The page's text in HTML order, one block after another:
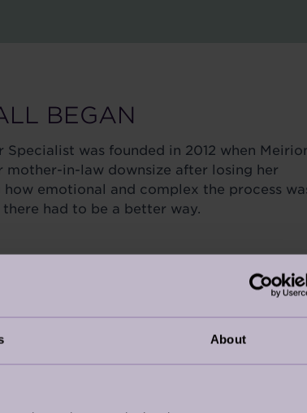
About
BEGAN
Specialist was founded in 2012 when
mother-in-law downsize after losing her
how emotional and complex the process
had to be a better way.
growing into a 16-person team. Her
be a fresh start, and even fun!